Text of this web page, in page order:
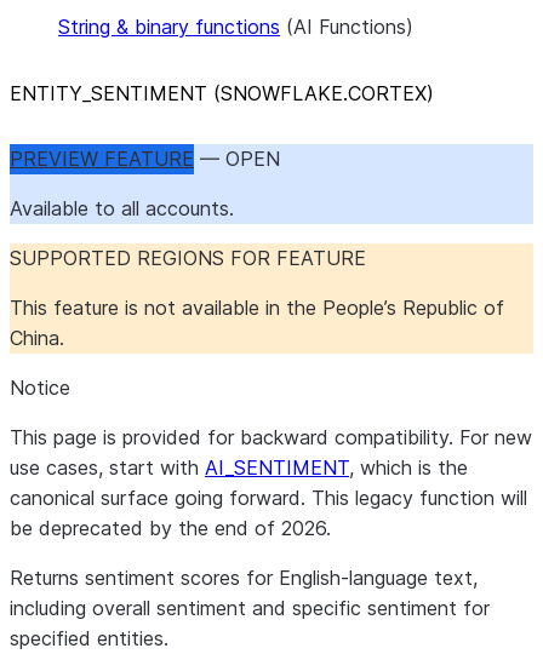
String & binary functions (AI Functions)
ENTITY SENTIMENT (SNOWFLAKE.CORTEX)
PREVIEW FEATURE — OPEN
Available to all accounts.
SUPPORTED REGIONS FOR FEATURE
This feature is not available in the People’s Republic of
China.
Notice
This page is provided for backward compatibility. For new
use cases, start with AI_SENTIMENT, which is the
canonical surface going forward. This legacy function will
be deprecated by the end of 2026.
Returns sentiment scores for English-language text,
including overall sentiment and specific sentiment for
specified entities.